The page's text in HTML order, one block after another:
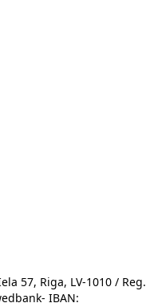
57, Riga, LV-1010 / Reg.
IBAN: